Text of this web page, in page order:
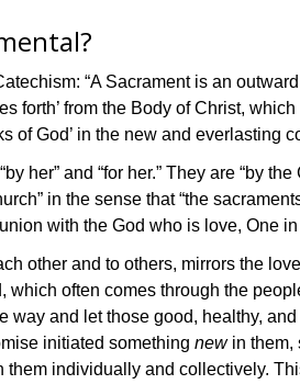
“A Sacrament is an
forth’ from the Body of Christ,
of God’ in the new and everlasting
her” and “for her.” They are “by
in the sense that “the
with the God who is love, One
other and to others, mirrors the
often comes through the
and let those good, healthy,
initiated something newin them,
them individually and collectively.